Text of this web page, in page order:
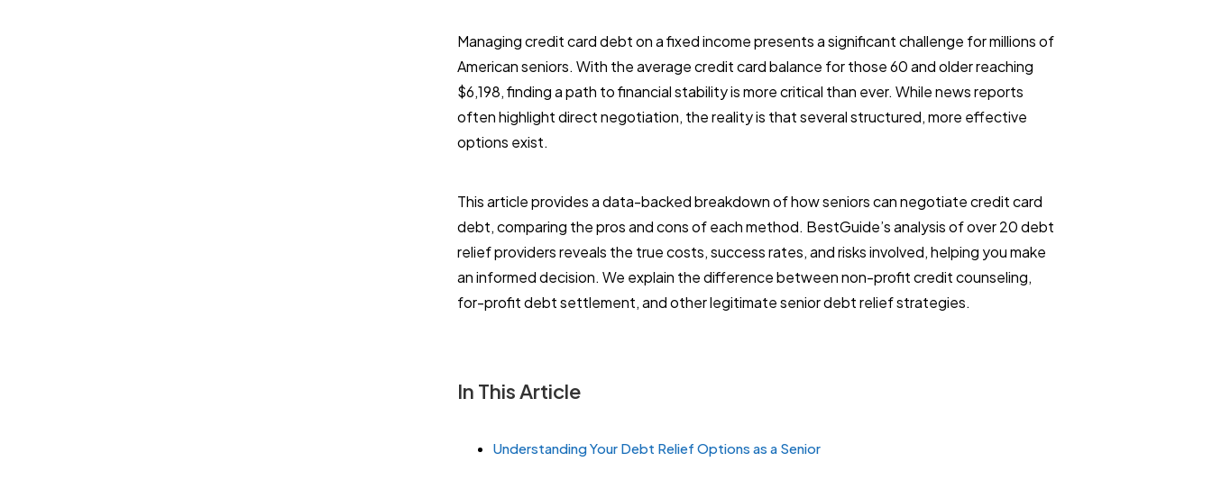
Managing credit card debt on a fixed income presents a significant challenge for millions of
American seniors. With the average credit card balance for those 60 and older reaching
$6,198, finding a path to financial stability is more critical than ever. While news reports
often highlight direct negotiation, the reality is that several structured, more effective
options exist.
This article provides a data-backed breakdown of how seniors can negotiate credit card
debt, comparing the pros and cons of each method. BestGuide’s analysis of over 20 debt
relief providers reveals the true costs, success rates, and risks involved, helping you make
an informed decision. We explain the difference between non-profit credit counseling,
for-profit debt settlement, and other legitimate senior debt relief strategies.
In This Article
Understanding Your Debt Relief Options as a Senior